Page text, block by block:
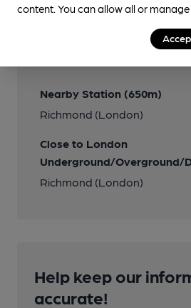
Nearby Station (650m)
Richmond (London)
Close to London
Underground/Overground/
Richmond (London)
Help keep our
accurate!
content. You can allow all or